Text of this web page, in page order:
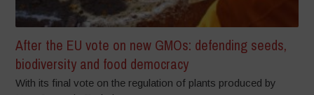
After the EU vote on new GMOs: defending seeds,
biodiversity and food democracy
With its final vote on the regulation of plants produced by